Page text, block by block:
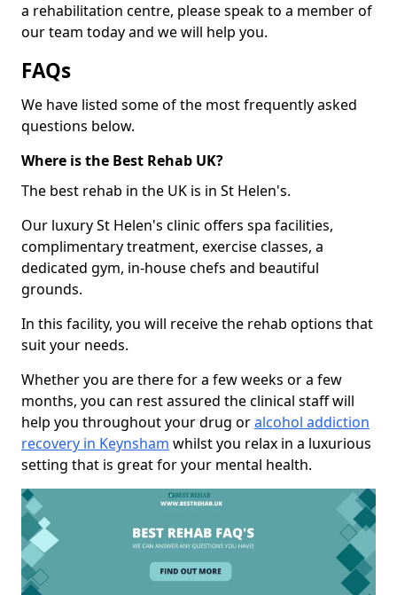
a rehabilitation centre, please speak to a member of
our team today and we will help you.
FAQs
We have listed some of the most frequently asked
questions below.
Where is the Best Rehab UK?
The best rehab in the UK is in St Helen's.
Our luxury St Helen's clinic offers spa facilities,
complimentary treatment, exercise classes, a
dedicated gym, in-house chefs and beautiful
grounds.
In this facility, you will receive the rehab options that
suit your needs.
Whether you are there for a few weeks or a few
months, you can rest assured the clinical staff will
help you throughout your drug oralcohol addiction
recovery in Keynsham whilst you relax in a luxurious
setting that is great for your mental health.